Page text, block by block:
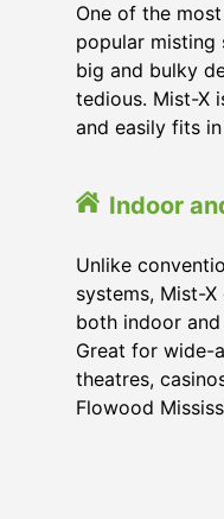
One of the
popular misting
big and bulky
tedious. Mist-X
and easily fits
Indoor
Unlike
systems, Mist-
both indoor
Great for wide-
theatres,
Flowood